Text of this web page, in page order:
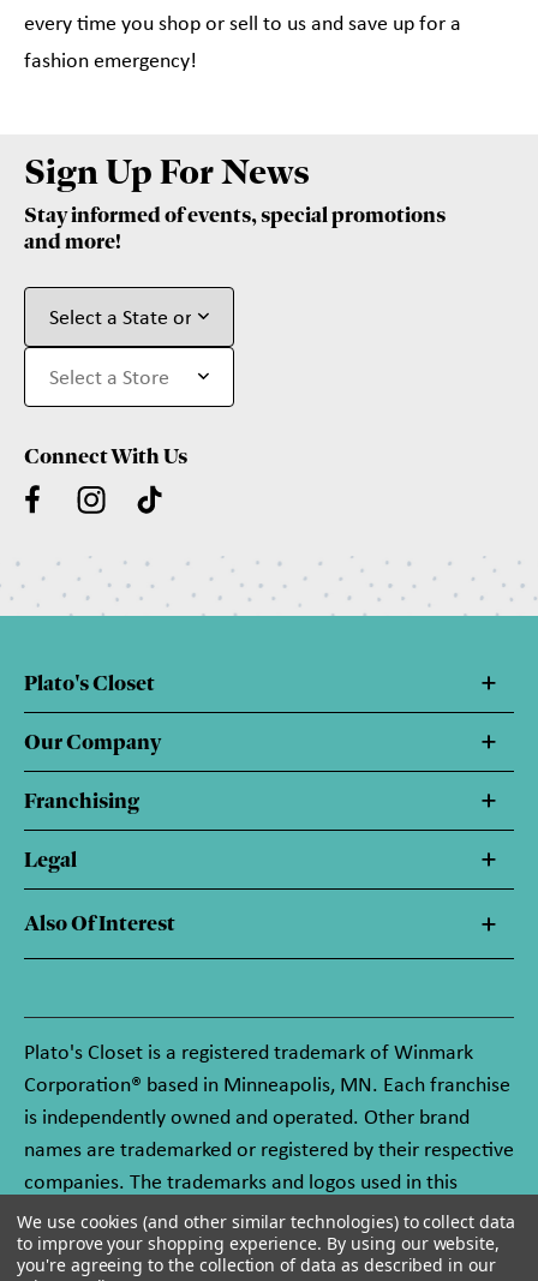
every time you shop or sell to us and save up for a
fashion emergency!
Sign Up For News
Stay informed of events, special promotions
and more!
Connect With Us
Plato's Closet
Our Company
Franchising
Legal
Also Of Interest
Plato's Closet is a registered trademark of Winmark
Corporation® based in Minneapolis, MN. Each franchise
is independently owned and operated. Other brand
names are trademarked or registered by their respective
companies. The trademarks and logos used in this
website are owned by Winmark Corporation, and any
unauthorized use of these trademarks by others is
We use cookies (and other similar technologies) to collect data
to improve your shopping experience. By using our website,
you're agreeing to the collection of data as described in our